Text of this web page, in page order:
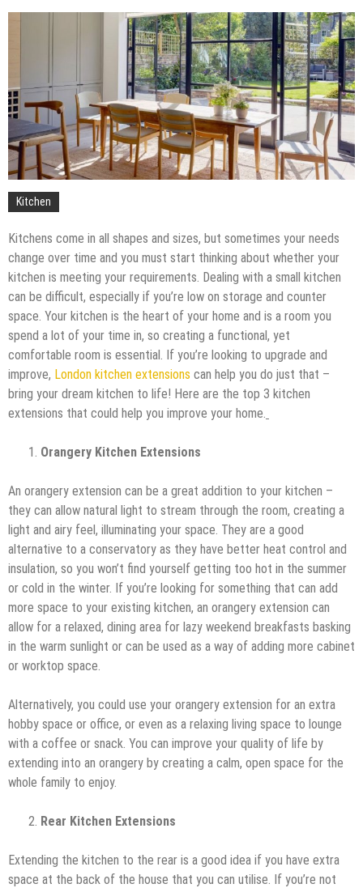
The Impact of Pest Control on Retail Store
Mold and Asthma: How Mold Can Aggravate
Who Designed Bike Seats?
Wye Fitting Vs Tee Fitting: Which is Right for You?
How to Drain a Water Heater
London Design Festival 2026: Where Art,
Architecture and Innovation Collide
Kitchen
Kitchens come in all shapes and sizes, but sometimes your needs
change over time and you must start thinking about whether your
kitchen is meeting your requirements. Dealing with a small kitchen
can be difficult, especially if you’re low on storage and counter
space. Your kitchen is the heart of your home and is a room you
spend a lot of your time in, so creating a functional, yet
comfortable room is essential. If you’re looking to upgrade and
improve, London kitchen extensions can help you do just that –
bring your dream kitchen to life! Here are the top 3 kitchen
extensions that could help you improve your home.
Orangery Kitchen Extensions
An orangery extension can be a great addition to your kitchen –
they can allow natural light to stream through the room, creating a
light and airy feel, illuminating your space. They are a good
alternative to a conservatory as they have better heat control and
insulation, so you won’t find yourself getting too hot in the summer
or cold in the winter. If you’re looking for something that can add
more space to your existing kitchen, an orangery extension can
allow for a relaxed, dining area for lazy weekend breakfasts basking
in the warm sunlight or can be used as a way of adding more cabinet
or worktop space.
Alternatively, you could use your orangery extension for an extra
hobby space or office, or even as a relaxing living space to lounge
with a coffee or snack. You can improve your quality of life by
extending into an orangery by creating a calm, open space for the
whole family to enjoy.
Rear Kitchen Extensions
Extending the kitchen to the rear is a good idea if you have extra
space at the back of the house that you can utilise. If you’re not